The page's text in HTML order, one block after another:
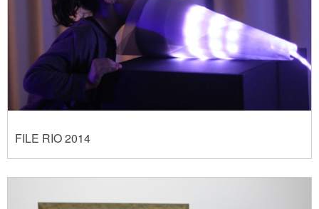
FILE RIO 2014